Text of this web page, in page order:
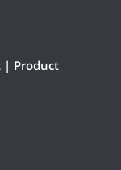
| Product